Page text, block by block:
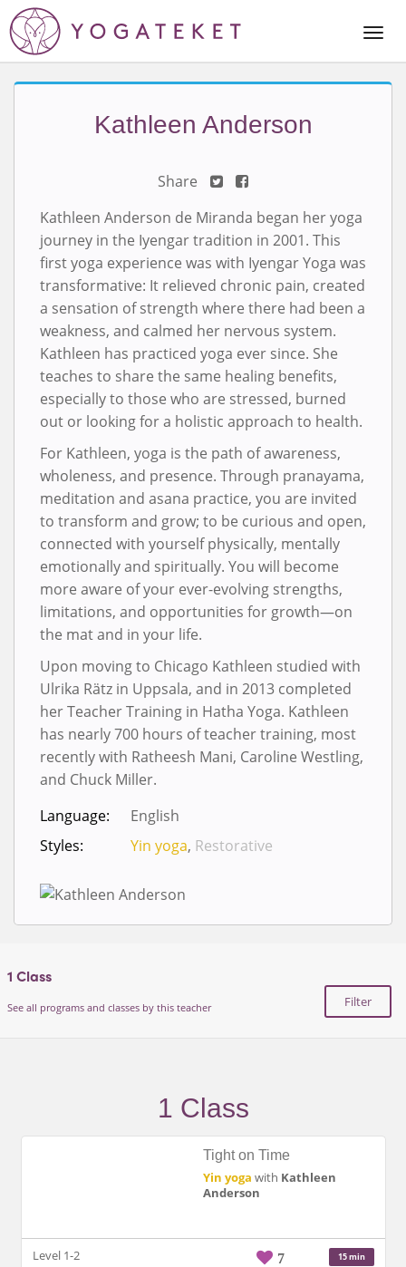
Kathleen Anderson
Share
Kathleen Anderson de Miranda began her yoga
journey in the Iyengar tradition in 2001. This
first yoga experience was with Iyengar Yoga was
transformative: It relieved chronic pain, created
a sensation of strength where there had been a
weakness, and calmed her nervous system.
Kathleen has practiced yoga ever since. She
teaches to share the same healing benefits,
especially to those who are stressed, burned
out or looking for a holistic approach to health.
For Kathleen, yoga is the path of awareness,
wholeness, and presence. Through pranayama,
meditation and asana practice, you are invited
to transform and grow; to be curious and open,
connected with yourself physically, mentally
emotionally and spiritually. You will become
more aware of your ever-evolving strengths,
limitations, and opportunities for growth—on
the mat and in your life.
Upon moving to Chicago Kathleen studied with
Ulrika Rätz in Uppsala, and in 2013 completed
her Teacher Training in Hatha Yoga. Kathleen
has nearly 700 hours of teacher training, most
recently with Ratheesh Mani, Caroline Westling,
and Chuck Miller.
Language:
English
Styles:
Yin yoga, Restorative
1 Class
See all programs and classes by this teacher Filter
1 Class
Tight on Time
Yin yoga with Kathleen
Anderson
Level 1-2 7 15 min